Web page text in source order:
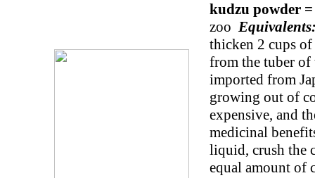
kudzu powder
zoo
thicken 2 cups
from the tuber of
imported from
growing out of
expensive, and
medicinal
liquid, crush the
equal amount of